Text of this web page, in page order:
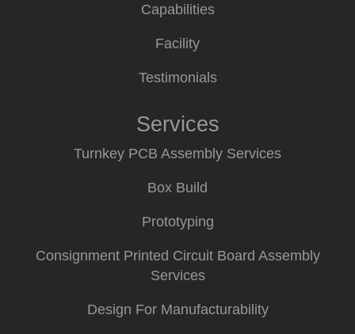
Capabilities
Facility
Testimonials
Services
Turnkey PCB Assembly Services
Box Build
Prototyping
Consignment Printed Circuit Board Assembly
Services
Design For Manufacturability